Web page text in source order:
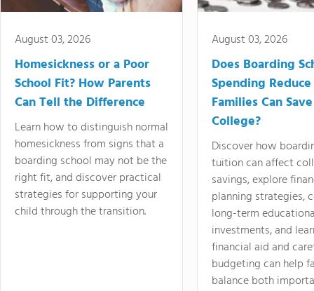
August 03, 2026
Homesickness or a Poor
School Fit? How Parents
Can Tell the Difference
Learn how to distinguish normal
homesickness from signs that a
boarding school may not be the
right fit, and discover practical
strategies for supporting your
child through the transition.
August 03, 2026
Does Boarding
Spending
Families Can
College?
Discover how
tuition can affect
savings, explore
planning strategies,
long-term
investments, and
financial aid and
budgeting can help
balance both